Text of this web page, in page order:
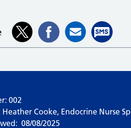
002
Cooke, Endocrine Nurse
08/08/2025